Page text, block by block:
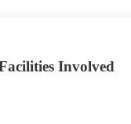
Involved